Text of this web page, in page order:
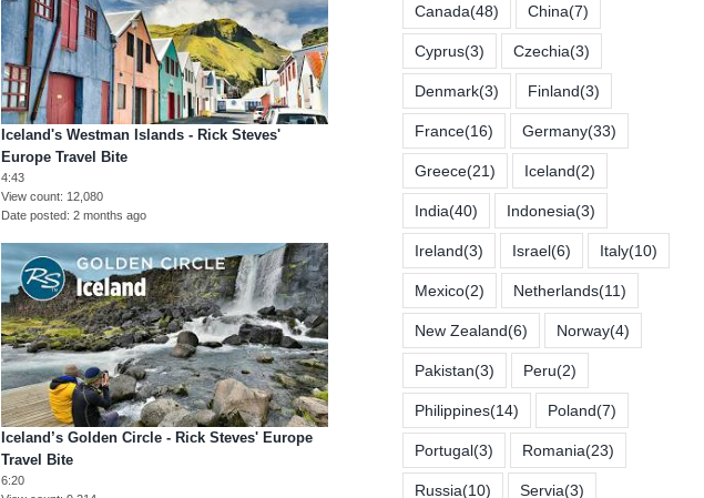
Iceland's Westman Islands - Rick Steves'
Europe Travel Bite
4:43
View count 12,080
Date posted 2 months ago
Iceland’s Golden Circle - Rick Steves' Europe
Travel Bite
6:20
Canada(48) China(7)
Cyprus(3) Czechia(3)
Denmark(3) Finland(3)
France(16) Germany(33)
Greece(21) Iceland(2)
India(40) Indonesia(3)
Ireland(3) Israel(6) Italy(10)
Mexico(2) Netherlands(11)
New Zealand(6) Norway(4)
Pakistan(3) Peru(2)
Philippines(14) Poland(7)
Portugal(3) Romania(23)
Russia(10) Servia(3)